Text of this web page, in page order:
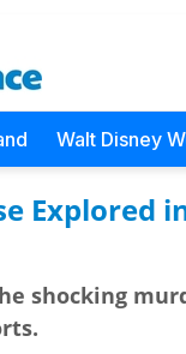
Walt Disney
Explored
shocking